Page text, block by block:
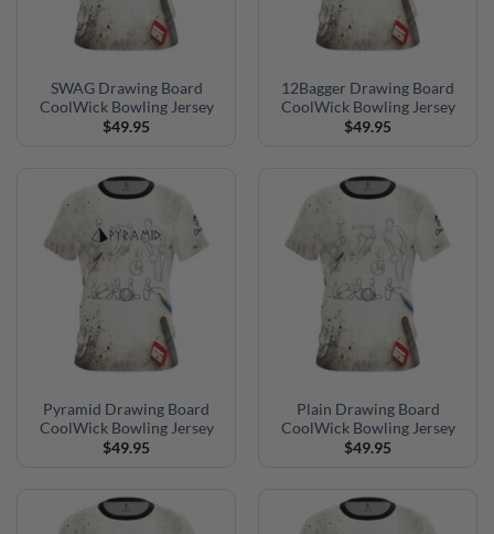
SWAG Drawing Board
CoolWick Bowling Jersey
$49.95
12Bagger Drawing Board
CoolWick Bowling Jersey
$49.95
Pyramid Drawing Board
CoolWick Bowling Jersey
$49.95
Plain Drawing Board
CoolWick Bowling Jersey
$49.95